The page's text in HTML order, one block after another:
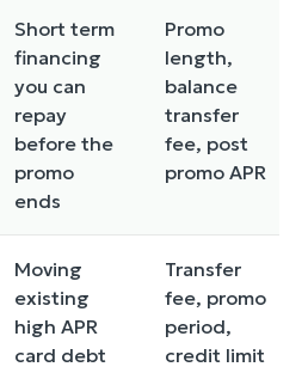
Short term
financing
you can
repay
before the
promo
ends
Promo
length,
balance
transfer
fee, post
promo APR
Moving
existing
high APR
card debt
Transfer
fee, promo
period,
credit limit